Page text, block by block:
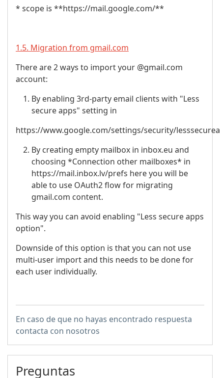
* scope is **https://mail.google.com/**
1.5. Migration from gmail.com
There are 2 ways to import your @gmail.com
account:
By enabling 3rd-party email clients with "Less
secure apps" setting in
https://www.google.com/settings/security/
By creating empty mailbox in inbox.eu and
choosing *Connection other mailboxes* in
https://mail.inbox.lv/prefs here you will be
able to use OAuth2 flow for migrating
gmail.com content.
This way you can avoid enabling "Less secure apps
option".
Downside of this option is that you can not use
multi-user import and this needs to be done for
each user individually.
En caso de que no hayas encontrado respuesta
contacta con nosotros
Preguntas